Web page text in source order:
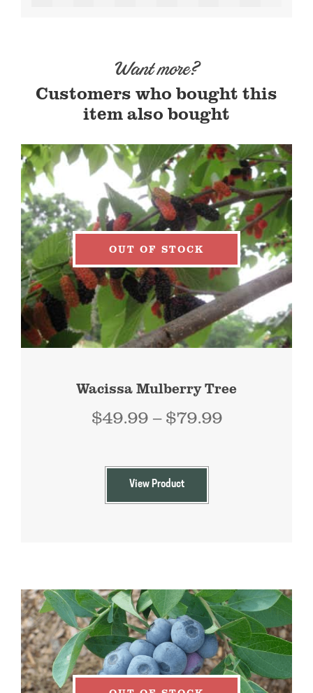
Want more?
Customers who bought this
item also bought
OUT OF STOCK
Wacissa Mulberry Tree
$49.99 – $79.99Price
View Product